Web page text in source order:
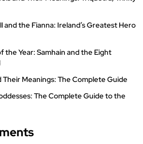
and the Fianna: Ireland’s Greatest Hero
the Year: Samhain and the Eight
Their Meanings: The Complete Guide
The Complete Guide to the